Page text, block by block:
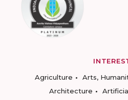
Agriculture
Arts,
Architecture